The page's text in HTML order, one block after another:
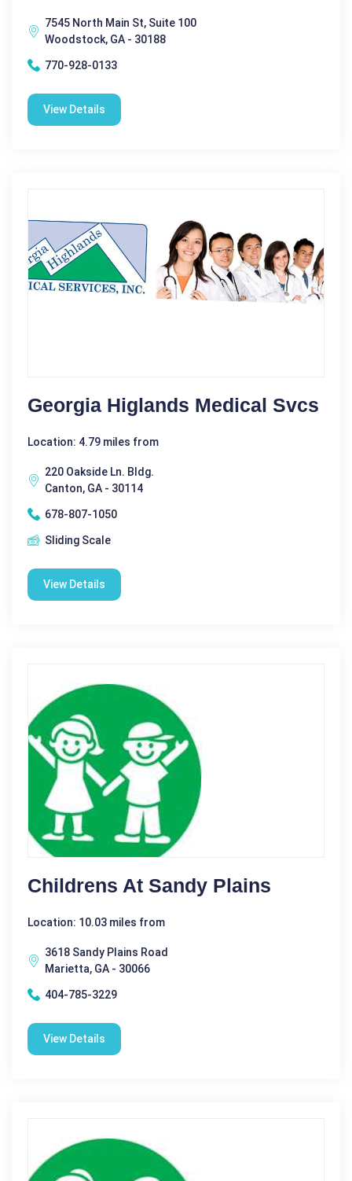
7545 North Main St, Suite 100
Woodstock, GA - 30188
770-928-0133
View Details
Georgia Higlands Medical Svcs
Location: 4.79 miles from
220 Oakside Ln. Bldg.
Canton, GA - 30114
678-807-1050
Sliding Scale
View Details
Childrens At Sandy Plains
Location: 10.03 miles from
3618 Sandy Plains Road
Marietta, GA - 30066
404-785-3229
View Details